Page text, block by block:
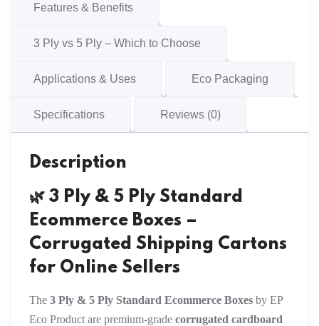
CartonsFeatures & Benefits
3 Ply vs 5 Ply – Which to Choose
Applications & Uses Eco Packaging
Specifications Reviews (0)
Description
🌿 3 Ply & 5 Ply Standard
Ecommerce Boxes –
Corrugated Shipping Cartons
for Online Sellers
The 3 Ply & 5 Ply Standard Ecommerce Boxes by EP
Eco Product are premium-grade corrugated cardboard